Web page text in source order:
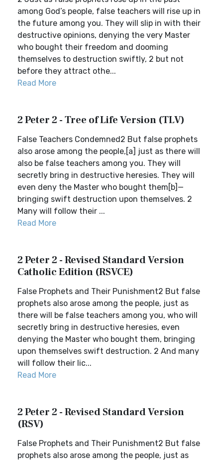
among God’s people, false teachers will rise up in
the future among you. They will slip in with their
destructive opinions, denying the very Master
who bought their freedom and dooming
themselves to destruction swiftly, 2 but not
before they attract othe...
Read More
2 Peter 2 - Tree of Life Version (TLV)
False Teachers Condemned2 But false prophets
also arose among the people,[a] just as there will
also be false teachers among you. They will
secretly bring in destructive heresies. They will
even deny the Master who bought them[b]—
bringing swift destruction upon themselves. 2
Many will follow their ...
Read More
2 Peter 2 - Revised Standard Version
Catholic Edition (RSVCE)
False Prophets and Their Punishment2 But false
prophets also arose among the people, just as
there will be false teachers among you, who will
secretly bring in destructive heresies, even
denying the Master who bought them, bringing
upon themselves swift destruction. 2 And many
will follow their lic...
Read More
2 Peter 2 - Revised Standard Version
(RSV)
False Prophets and Their Punishment2 But false
prophets also arose among the people, just as